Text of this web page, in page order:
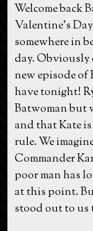
Welcome back
Valentine's
somewhere in
day. Obviously
new episode
have tonight!
Batwoman but
and that Kate
rule. We
Commander
poor man has
at this point.
stood out to